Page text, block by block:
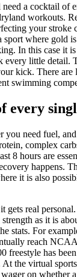
a cocktail of
workouts.
your stroke
sport where gold
In this case it
every little detail.
kick. There
swimming
every
you need fuel,
complex
8 hours are
happens.
it is also
gets real
as it is
stats. For
reach
freestyle has
At the virtual
on whether